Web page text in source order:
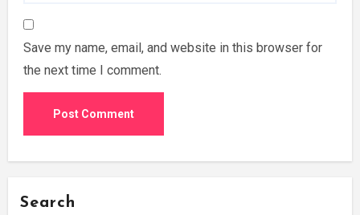
Save my name, email, and website in this browser for
the next time I comment.
Search